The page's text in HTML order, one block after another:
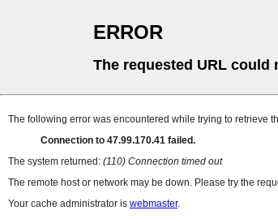
ERROR
The requested URL could
The following error was encountered while trying to retrieve
Connection to 47.99.170.41 failed.
The system returned: (110) Connection timed out
The remote host or network may be down. Please try the
Your cache administrator is webmaster.